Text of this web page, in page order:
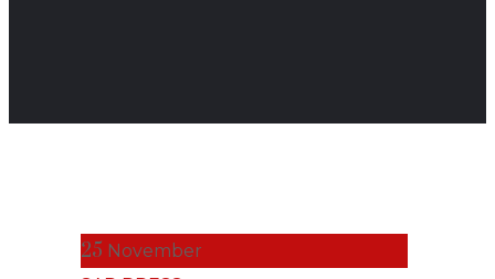
25 November